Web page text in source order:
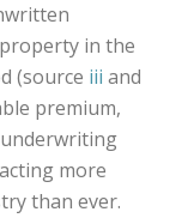
in the
(source iii and
premium,
more
than ever.